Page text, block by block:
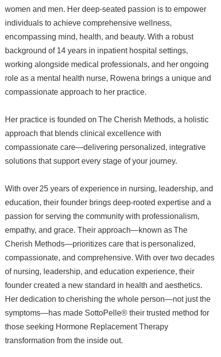
women and men. Her deep-seated passion is to empower
individuals to achieve comprehensive wellness,
encompassing mind, health, and beauty. With a robust
background of 14 years in inpatient hospital settings,
working alongside medical professionals, and her ongoing
role as a mental health nurse, Rowena brings a unique and
compassionate approach to her practice.
Her practice is founded on The Cherish Methods, a holistic
approach that blends clinical excellence with
compassionate care—delivering personalized, integrative
solutions that support every stage of your journey.
With over 25 years of experience in nursing, leadership, and
education, their founder brings deep-rooted expertise and a
passion for serving the community with professionalism,
empathy, and grace. Their approach—known as The
Cherish Methods—prioritizes care that is personalized,
compassionate, and comprehensive. With over two decades
of nursing, leadership, and education experience, their
founder created a new standard in health and aesthetics.
Her dedication to cherishing the whole person—not just the
symptoms—has made SottoPelle® their trusted method for
those seeking Hormone Replacement Therapy
transformation from the inside out.